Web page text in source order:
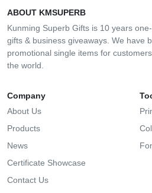
ABOUT KMSUPERB
Kunming Superb Gifts is 10 years
gifts & business giveaways. We have
promotional single items for
the world.
Company
About Us
Products
News
Certificate Showcase
Contact Us